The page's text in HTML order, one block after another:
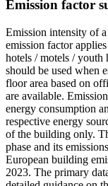
Emission factor
Emission intensity of
emission factor
hotels / motels / youth
should be used when
floor area based on
are available.
energy consumption
respective energy
of the building only.
phase and its
European building
2023. The primary